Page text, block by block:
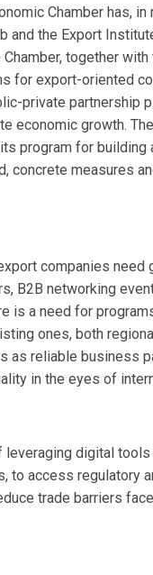
Chamber has,
and the Export
together
for export-oriented
private partnership
economic growth.
program for building
concrete measures
companies need
B2B networking
is a need for
ones, both
as reliable business
in the eyes of
digital
to access regulatory
trade barriers